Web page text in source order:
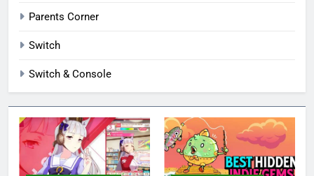
Parents Corner
Switch
Switch & Console